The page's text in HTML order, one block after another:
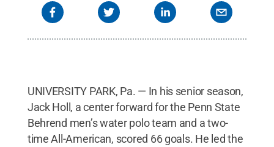
UNIVERSITY PARK, Pa. — In his senior season,
Jack Holl, a center forward for the Penn State
Behrend men’s water polo team and a two-
time All-American, scored 66 goals. He led the